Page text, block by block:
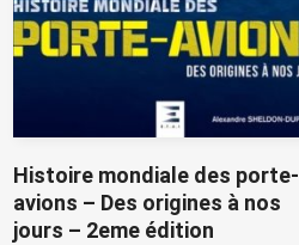
Histoire mondiale des porte-
avions – Des origines à nos
jours – 2eme édition